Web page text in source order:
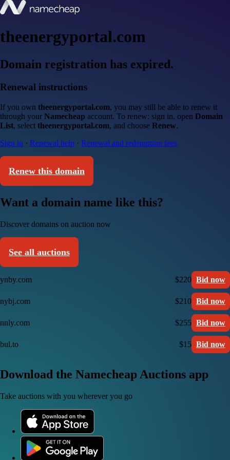
theenergyportal.com
Domain registration has expired.
Renewal instructions
If you own theenergyportal.com, you may still be able to renew it
through your Namecheap account. To renew: sign in, open Domain
List, select theenergyportal.com, and choose Renew.
Sign in · Renewal help · Renewal and redemption fees
Renew this domain
Want a domain name like this?
Discover domains on auction now
See all auctions
ynby.com $220 Bid now
nybj.com $210 Bid now
nnly.com $255 Bid now
bul.to $15 Bid now
Download the Namecheap Auctions app
Take auctions with you wherever you go